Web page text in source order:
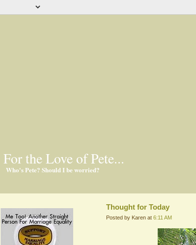
For the Love of Pete...
Who's Pete? Should I be worried?
Thought for Today
Posted by Karen at 6:11 AM